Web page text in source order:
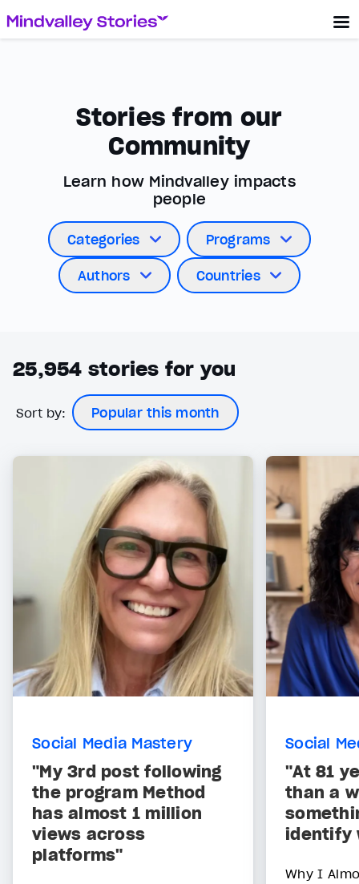
Stories from our
Community
Learn how Mindvalley impacts
people
Categories Programs
Authors Countries
25,954 stories for you
Sort by: Popular this month
Social Media Mastery
"My 3rd post following
the program Method
has almost 1 million
views across
platforms"
Social
"At 81
than a
identify
Why I